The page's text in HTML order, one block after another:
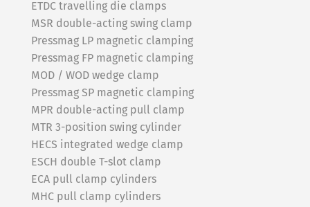
ETDC travelling die clamps
MSR double-acting swing clamp
Pressmag LP magnetic clamping
Pressmag FP magnetic clamping
MOD / WOD wedge clamp
Pressmag SP magnetic clamping
MPR double-acting pull clamp
MTR 3-position swing cylinder
HECS integrated wedge clamp
ESCH double T-slot clamp
ECA pull clamp cylinders
MHC pull clamp cylinders